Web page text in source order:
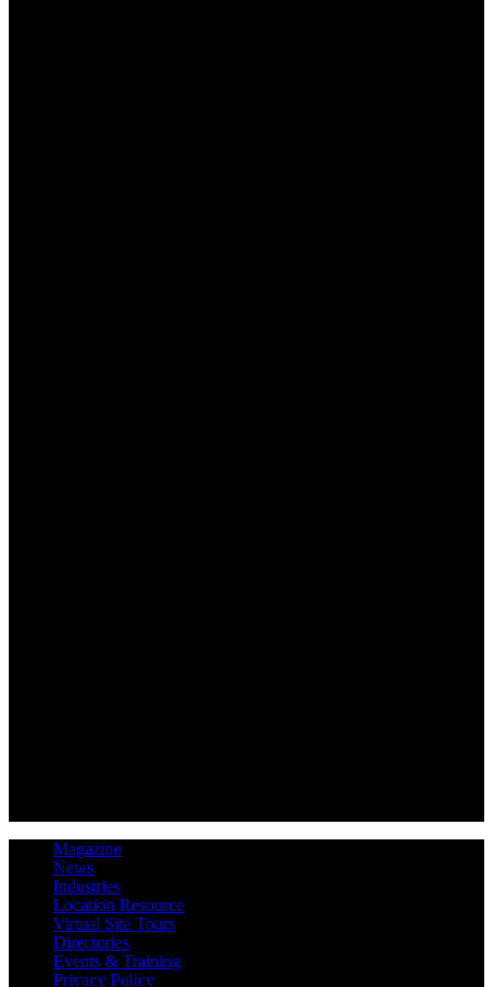
Magazine
News
Industries
Location Resource
Virtual Site Tours
Directories
Events & Training
Privacy Policy